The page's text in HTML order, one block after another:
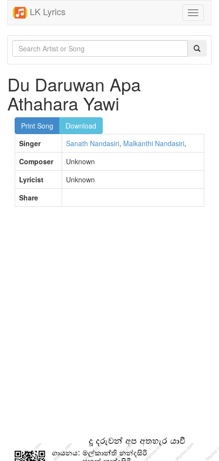
LK Lyrics
Toggle
Du Daruwan Apa
Athahara Yawi
Print Song
Download
Singer
Sanath Nandasiri, Malkanthi Nandasiri,
Composer
Unknown
Lyricist
Unknown
Share